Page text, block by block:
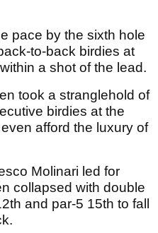
pace by the sixth hole
to-back birdies at
a shot of the lead.
took a stranglehold of
birdies at the
afford the luxury of
Molinari led for
collapsed with double
and par-5 15th to fall